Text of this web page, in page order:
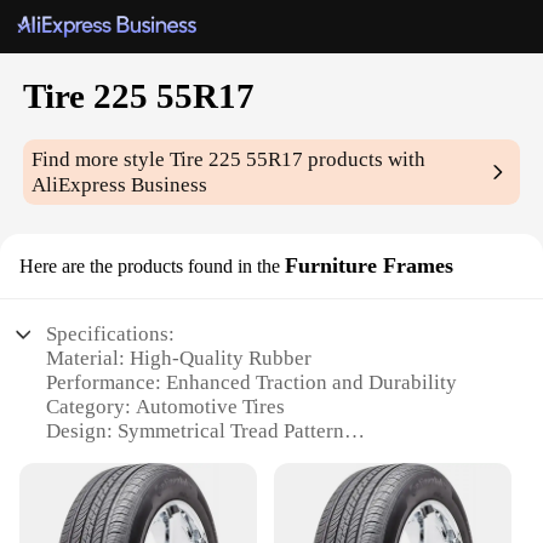
Tire 225 55R17
Find more styleTire 225 55R17 products with
AliExpress Business
Here are the products found in the Furniture Frames
Specifications:
Material: High-Quality Rubber
Performance: Enhanced Traction and Durability
Category: Automotive Tires
Design: Symmetrical Tread Pattern
Applicable Scenarios: Versatile for Various Vehicles
Quantity: Available in Sets